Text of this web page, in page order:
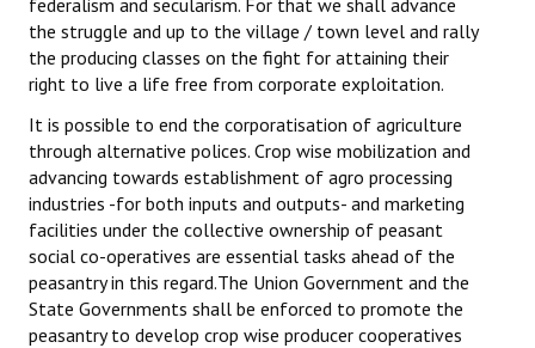
federalism and secularism. For that we shall advance
the struggle and up to the village / town level and rally
the producing classes on the fight for attaining their
right to live a life free from corporate exploitation.
It is possible to end the corporatisation of agriculture
through alternative polices. Crop wise mobilization and
advancing towards establishment of agro processing
industries -for both inputs and outputs- and marketing
facilities under the collective ownership of peasant
social co-operatives are essential tasks ahead of the
peasantry in this regard.The Union Government and the
State Governments shall be enforced to promote the
peasantry to develop crop wise producer cooperatives